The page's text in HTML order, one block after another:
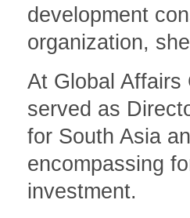
development
organization,
At Global Affairs
served as
for South Asia
encompassing
investment.